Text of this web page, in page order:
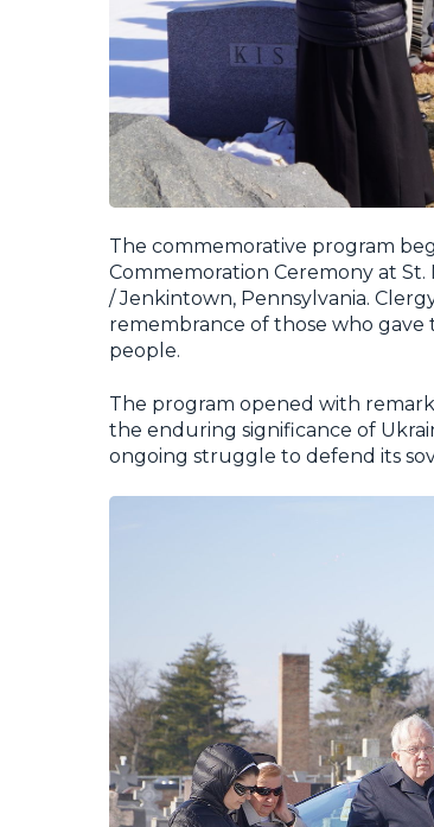
The commemorative program
Commemoration Ceremony at St.
/ Jenkintown, Pennsylvania.
remembrance of those who gave
people.
The program opened with
the enduring significance of
ongoing struggle to defend its